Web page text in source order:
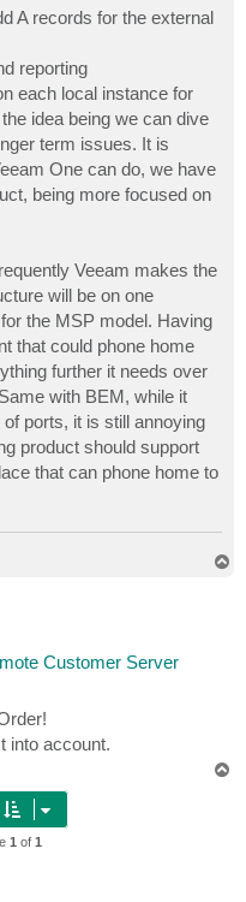
A records for the external
reporting
each local instance for
idea being we can dive
term issues. It is
One can do, we have
being more focused on
Veeam makes the
will be on one
the MSP model. Having
that could phone home
further it needs over
with BEM, while it
ports, it is still annoying
product should support
that can phone home to
Customer Server
into account.
1of 1